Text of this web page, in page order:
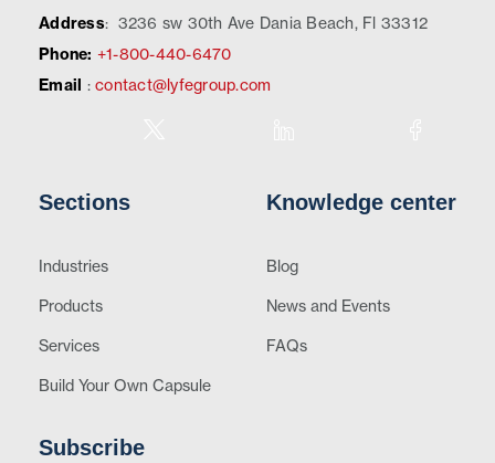
Address: 3236 sw 30th Ave Dania Beach, Fl 33312
Phone: +1-800-440-6470
Email
: contact@lyfegroup.com
Sections
Industries
Products
Services
Build Your Own Capsule
Knowledge center
Blog
News and Events
FAQs
Subscribe